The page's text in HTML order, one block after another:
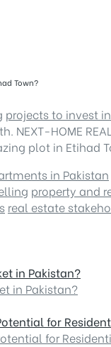
Town?
projects to invest
NEXT-HOME
plot in Etihad
in Pakistan
property and
real estate
in Pakistan?
in Pakistan?
for
for